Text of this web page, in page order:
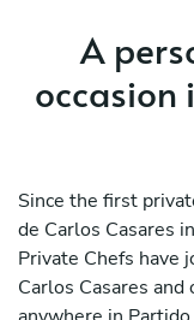
A
occasion
Since the first
de Carlos Casares
Private Chefs have
Carlos Casares